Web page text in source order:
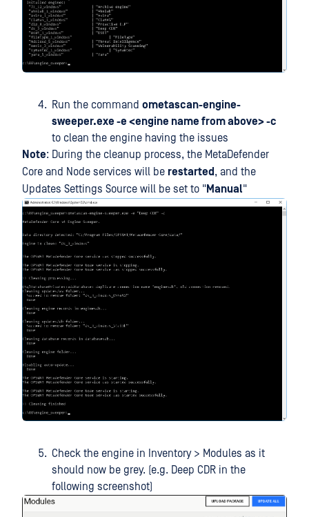
Run the command ometascan-engine-
sweeper.exe -e <engine name from above> -c
to clean the engine having the issues
Note: During the cleanup process, the MetaDefender
Core and Node services will be restarted , and the
Updates Settings Source will be set to "Manual"
Check the engine in Inventory > Modules as it
should now be grey. (e.g. Deep CDR in the
following screenshot)